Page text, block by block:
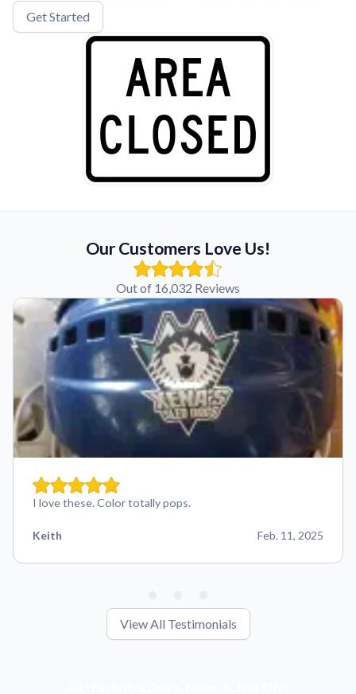
Get Started
Our Customers Love Us!
Out of 16,032 Reviews
I love these. Color totally pops.
Keith Feb. 11, 2025
View All Testimonials